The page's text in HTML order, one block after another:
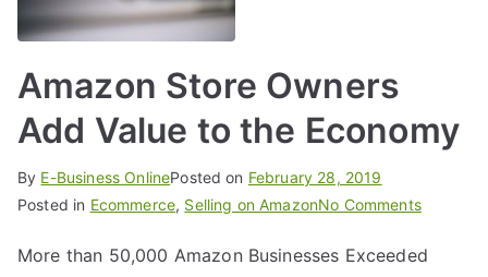
Amazon Store Owners
Add Value to the Economy
By E-Business OnlinePosted on February 28, 2019
Posted in Ecommerce, Selling on AmazonNo Comments
More than 50,000 Amazon Businesses Exceeded